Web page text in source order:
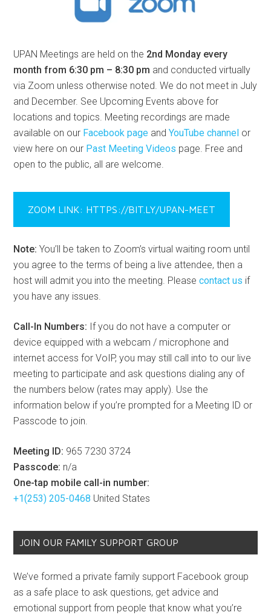
UPAN Meetings are held on the 2nd Monday every
month from 6:30 pm – 8:30 pm and conducted virtually
via Zoom unless otherwise noted. We do not meet in July
and December. See Upcoming Events above for
locations and topics. Meeting recordings are made
available on our Facebook page andYouTube channel or
view here on our Past Meeting Videos page. Free and
open to the public, all are welcome.
ZOOM LINK: HTTPS://BIT.LY/UPAN-MEET
Note: You’ll be taken to Zoom’s virtual waiting room until
you agree to the terms of being a live attendee, then a
host will admit you into the meeting. Pleasecontact us if
you have any issues.
Call-In Numbers: If you do not have a computer or
device equipped with a webcam / microphone and
internet access for VoIP, you may still call into to our live
meeting to participate and ask questions dialing any of
the numbers below (rates may apply). Use the
information below if you’re prompted for a Meeting ID or
Passcode to join.
Meeting ID: 965 7230 3724
Passcode: n/a
One-tap mobile call-in number:
+1(253) 205-0468 United States
JOIN OUR FAMILY SUPPORT GROUP
We’ve formed a private family support Facebook group
as a safe place to ask questions, get advice and
emotional support from people that know what you’re